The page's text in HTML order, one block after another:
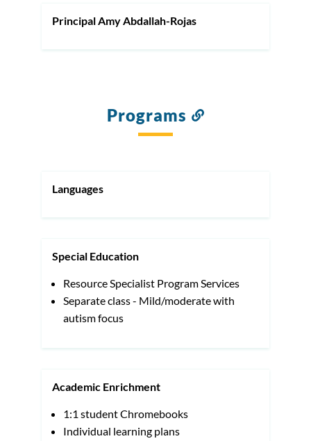
Principal Amy Abdallah-Rojas
Programs
Languages
Special Education
Resource Specialist Program Services
Separate class - Mild/moderate with
autism focus
Academic Enrichment
1:1 student Chromebooks
Individual learning plans